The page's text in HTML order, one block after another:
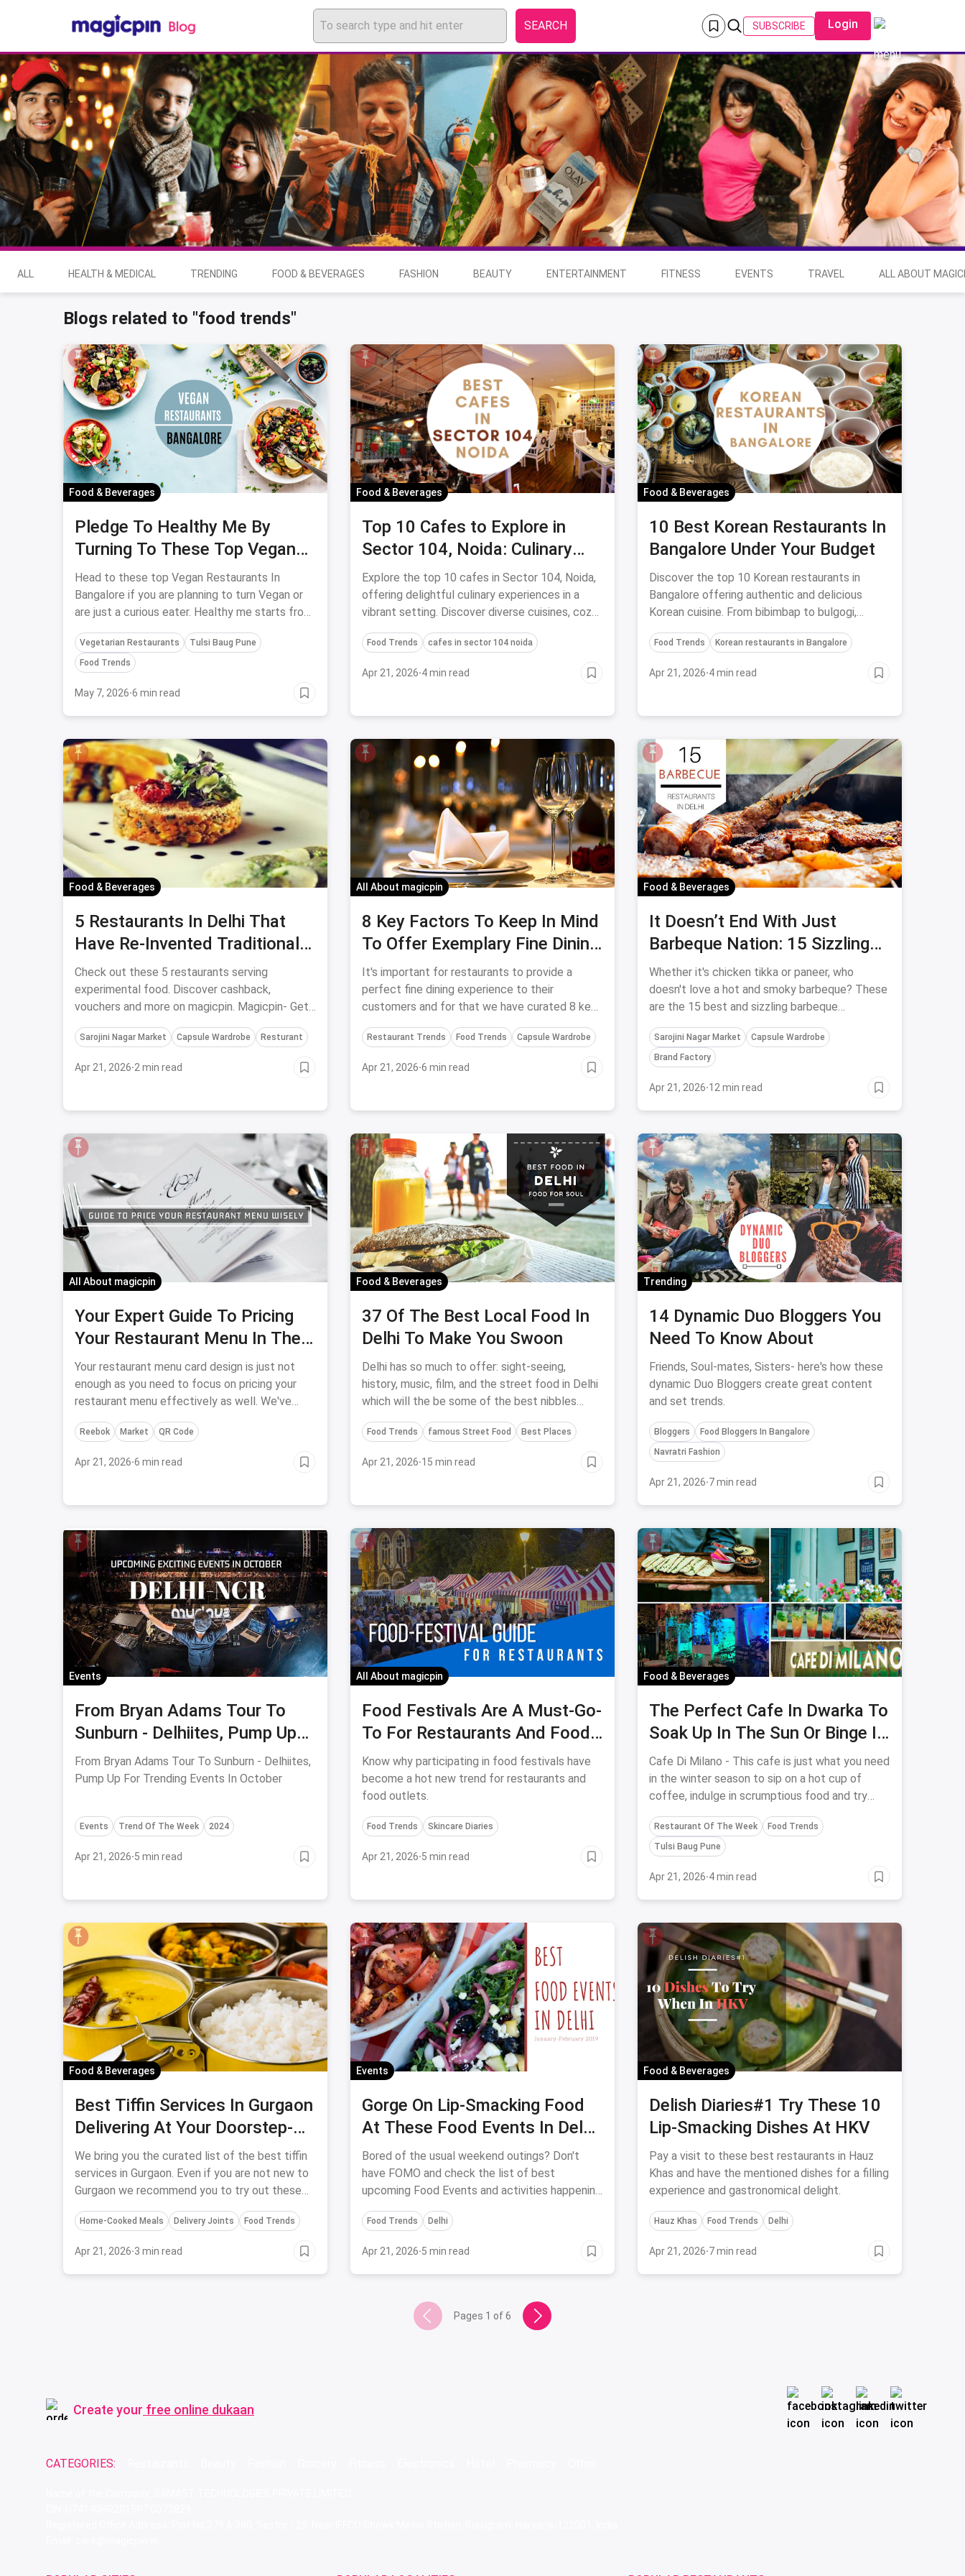
SEARCH SUBSCRIBE Login
ALL HEALTH & MEDICAL TRENDING FOOD & BEVERAGES FASHION BEAUTY ENTERTAINMENT FITNESS EVENTS TRAVEL ALL ABOUT
Blogs related to "food trends"
Food & Beverages
Pledge To Healthy Me By
Turning To These Top Vegan
Restaurants In Bangalore
Head to these top Vegan Restaurants In
Bangalore if you are planning to turn Vegan or
are just a curious eater. Healthy me starts from
here!
Vegetarian Restaurants
Tulsi Baug Pune
Food Trends
May 7, 2026·6 min read
Food & Beverages
Top 10 Cafes to Explore in
Sector 104, Noida: Culinary
Delights Under Budget
Explore the top 10 cafes in Sector 104, Noida,
offering delightful culinary experiences in a
vibrant setting. Discover diverse cuisines, cozy
atmospheres, and friendly service at these
popular cafes.
Food Trends cafes in sector 104 noida
Apr 21, 2026·4 min read
Food & Beverages
10 Best Korean Restaurants In
Bangalore Under Your Budget
Discover the top 10 Korean restaurants in
Bangalore offering authentic and delicious
Korean cuisine. From bibimbap to bulgogi,
explore these dining spots for an unforgettable
Korean culinary experience in Bangalore.
Food Trends Korean restaurants in Bangalore
Apr 21, 2026·4 min read
Food & Beverages
5 Restaurants In Delhi That
Have Re-Invented Traditional
Cuisines
Check out these 5 restaurants serving
experimental food. Discover cashback,
vouchers and more on magicpin. Magicpin- Get
Rewarded For Doing Things You Love
Sarojini Nagar Market Capsule Wardrobe Resturant
Apr 21, 2026·2 min read
All About magicpin
8 Key Factors To Keep In Mind
To Offer Exemplary Fine Dining
Experience To Your Customers
It's important for restaurants to provide a
perfect fine dining experience to their
customers and for that we have curated 8 key
factors to keep in mind for the same.
Restaurant Trends Food Trends Capsule Wardrobe
Apr 21, 2026·6 min read
Food & Beverages
It Doesn’t End With Just
Barbeque Nation: 15 Sizzling
Barbecue Restaurants In Delhi
Whether it's chicken tikka or paneer, who
doesn't love a hot and smoky barbeque? These
are the 15 best and sizzling barbeque
restaurants in Delhi you need to check in at
ASAP!
Sarojini Nagar Market
Capsule Wardrobe
Brand Factory
Apr 21, 2026·12 min read
All About magicpin
Your Expert Guide To Pricing
Your Restaurant Menu In The
Best Way Possible
Your restaurant menu card design is just not
enough as you need to focus on pricing your
restaurant menu effectively as well. We've
found the best ways to make your restaurant
menu more customer friendly and cost-
Reebok Market QR Code
Apr 21, 2026·6 min read
Food & Beverages
37 Of The Best Local Food In
Delhi To Make You Swoon
Delhi has so much to offer: sight-seeing,
history, music, film, and the street food in Delhi
which will the be some of the best nibbles
you'll taste in the city.
Food Trends famous Street Food Best Places
Apr 21, 2026·15 min read
Trending
14 Dynamic Duo Bloggers You
Need To Know About
Friends, Soul-mates, Sisters- here's how these
dynamic Duo Bloggers create great content
and set trends.
Bloggers
Food Bloggers In Bangalore
Navratri Fashion
Apr 21, 2026·7 min read
Events
From Bryan Adams Tour To
Sunburn - Delhiites, Pump Up
For Trending Events In October
From Bryan Adams Tour To Sunburn - Delhiites,
Pump Up For Trending Events In October
Events Trend Of The Week 2024
Apr 21, 2026·5 min read
All About magicpin
Food Festivals Are A Must-Go-
To For Restaurants And Food
Outlets
Know why participating in food festivals have
become a hot new trend for restaurants and
food outlets.
Food Trends Skincare Diaries
Apr 21, 2026·5 min read
Food & Beverages
The Perfect Cafe In Dwarka To
Soak Up In The Sun Or Binge In
A Cosy Ambience
Cafe Di Milano - This cafe is just what you need
in the winter season to sip on a hot cup of
coffee, indulge in scrumptious food and try
exotic desserts. They've got an open-air
seating to soak up in the sun and a cosy inside
seating where you have a reading session as
Restaurant Of The Week
Food Trends
Tulsi Baug Pune
Apr 21, 2026·4 min read
Food & Beverages
Best Tiffin Services In Gurgaon
Delivering At Your Doorstep-
April, 2024
We bring you the curated list of the best tiffin
services in Gurgaon. Even if you are not new to
Gurgaon we recommend you to try out these
tiffin services to have the best in quality food.
Home-Cooked Meals Delivery Joints Food Trends
Apr 21, 2026·3 min read
Events
Gorge On Lip-Smacking Food
At These Food Events In Delhi
In 2019 (Jan-Feb)
Bored of the usual weekend outings? Don't
have FOMO and check the list of best
upcoming Food Events and activities happening
in the month of January & February in Delhi are
all set to give you picture-perfect
Food Trends Delhi
Apr 21, 2026·5 min read
Food & Beverages
Delish Diaries#1 Try These 10
Lip-Smacking Dishes At HKV
Pay a visit to these best restaurants in Hauz
Khas and have the mentioned dishes for a filling
experience and gastronomical delight.
Hauz Khas Food Trends Delhi
Apr 21, 2026·7 min read
Pages 1 of6
Create your free online dukaan
CATEGORIES: